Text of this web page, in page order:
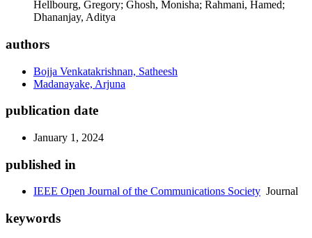
Hellbourg, Gregory; Ghosh, Monisha; Rahmani, Hamed;
Dhananjay, Aditya
authors
Bojja Venkatakrishnan, Satheesh
Madanayake, Arjuna
publication date
January 1, 2024
published in
IEEE Open Journal of the Communications Society Journal
keywords